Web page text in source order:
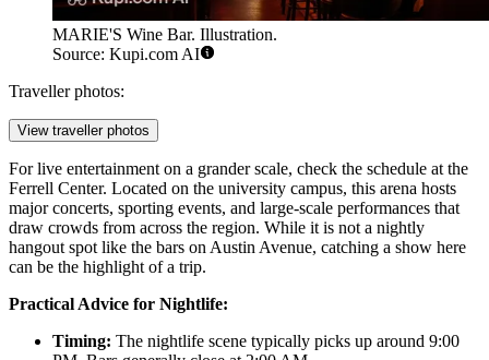
MARIE'S Wine Bar. Illustration.
Source: Kupi.com AI
Traveller photos:
View traveller photos
For live entertainment on a grander scale, check the schedule at the
Ferrell Center. Located on the university campus, this arena hosts
major concerts, sporting events, and large-scale performances that
draw crowds from across the region. While it is not a nightly
hangout spot like the bars on Austin Avenue, catching a show here
can be the highlight of a trip.
Practical Advice for Nightlife:
Timing: The nightlife scene typically picks up around 9:00